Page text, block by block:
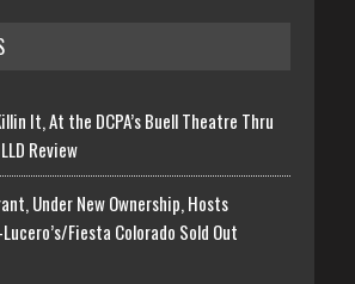
It, At the DCPA’s Buell Theatre Thru
Review
Under New Ownership, Hosts
Fiesta Colorado Sold Out